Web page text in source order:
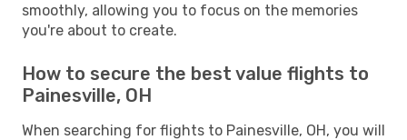
smoothly, allowing you to focus on the memories
you're about to create.
How to secure the best value flights to
Painesville, OH
When searching for flights to Painesville, OH, you will